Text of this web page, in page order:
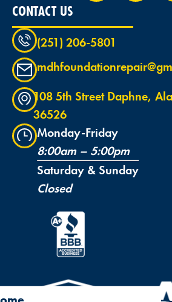
CONTACT US
(251) 206-5801
108 5th Street Daphne,
36526
Monday-Friday
8:00am – 5:00pm
Saturday & Sunday
Closed